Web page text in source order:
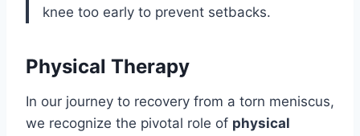
knee too early to prevent setbacks.
Physical Therapy
In our journey to recovery from a torn meniscus,
we recognize the pivotal role of physical